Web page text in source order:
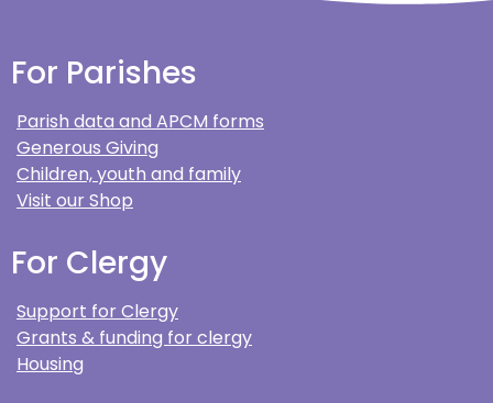
For Parishes
Parish data and APCM forms
Generous Giving
Children, youth and family
Visit our Shop
For Clergy
Support for Clergy
Grants & funding for clergy
Housing